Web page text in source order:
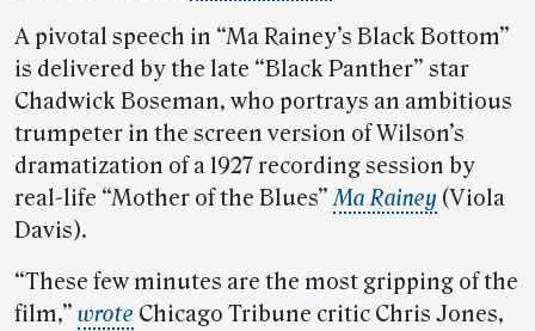
A pivotal speech in “Ma Rainey’s Black Bottom”
is delivered by the late “Black Panther” star
Chadwick Boseman, who portrays an ambitious
trumpeter in the screen version of Wilson’s
dramatization of a 1927 recording session by
real-life “Mother of the Blues”Ma Rainey (Viola
Davis).
“These few minutes are the most gripping of the
film,” wrote Chicago Tribune critic Chris Jones,